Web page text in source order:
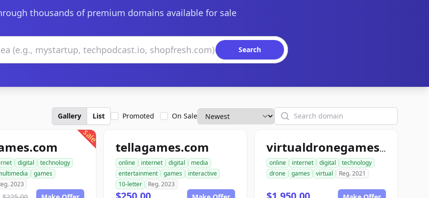
thousands of premium domains available for sale
Search
Gallery List Promoted On Sale Search
sale
digital
technology
games
2023
tellagames.com
online internet digital
media
entertainment
games
interactive
10-letter
Reg. 2023
virtualdronegames.com
online internet digital
technology
drone
games virtual Reg. 2021